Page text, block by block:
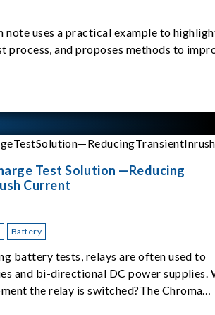
note uses a practical example to
process, and proposes methods to
Test Solution —Reducing
Current
Battery
battery tests, relays are often used to
and bi-directional DC power supplies.
the relay is switched?The Chroma